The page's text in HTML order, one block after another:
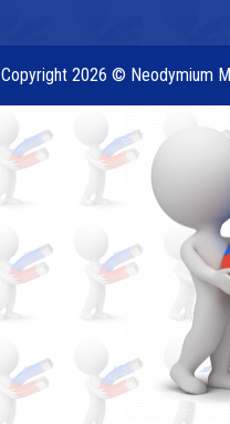
Copyright 2026 © Neodymium